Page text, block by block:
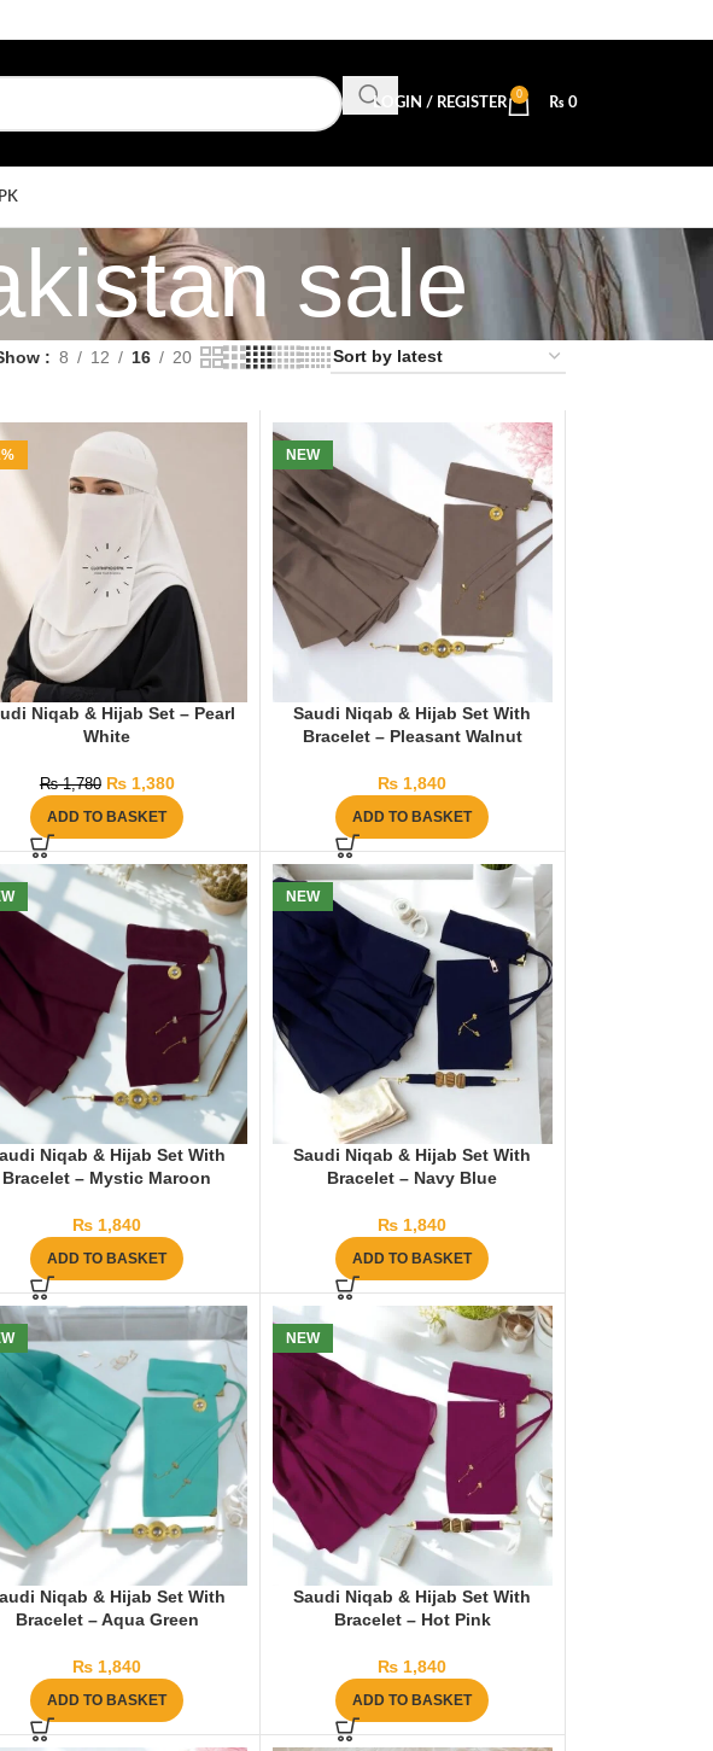
LOGIN / REGISTER
0
₨ 0
sale
8 12 16 20
Niqab & Hijab Set – Pearl
White
₨1,780 ₨1,380
ADD TO BASKET
NEW
Saudi Niqab & Hijab Set With
Bracelet – Pleasant Walnut
₨ 1,840
ADD TO BASKET
Niqab & Hijab Set With
Bracelet – Mystic Maroon
₨ 1,840
ADD TO BASKET
NEW
Saudi Niqab & Hijab Set With
Bracelet – Navy Blue
₨ 1,840
ADD TO BASKET
Niqab & Hijab Set With
Bracelet – Aqua Green
₨ 1,840
ADD TO BASKET
NEW
Saudi Niqab & Hijab Set With
Bracelet – Hot Pink
₨ 1,840
ADD TO BASKET